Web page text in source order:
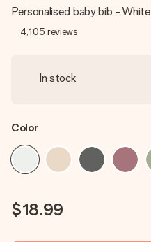
Personalised baby bib - White
4,105 reviews
In stock
Color
$18.99